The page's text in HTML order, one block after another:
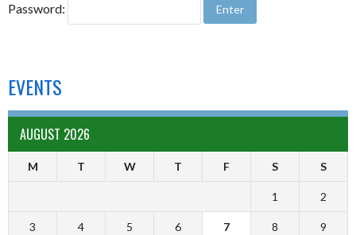
Password:
EVENTS
AUGUST 2026
M T W T F S S
1 2
3 4 5 6 7 8 9